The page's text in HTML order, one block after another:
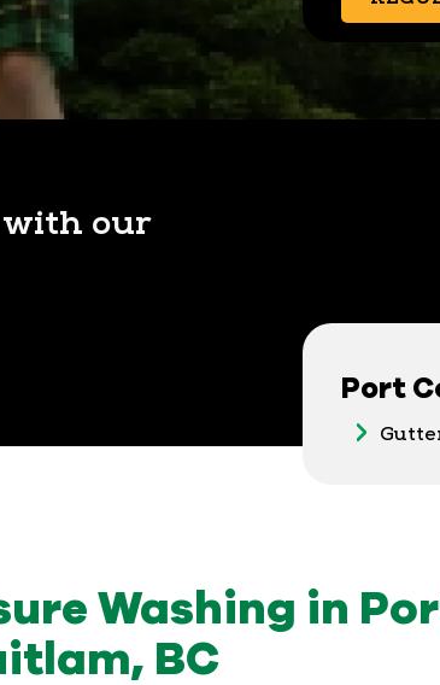
with our
Port
Washing in
BC